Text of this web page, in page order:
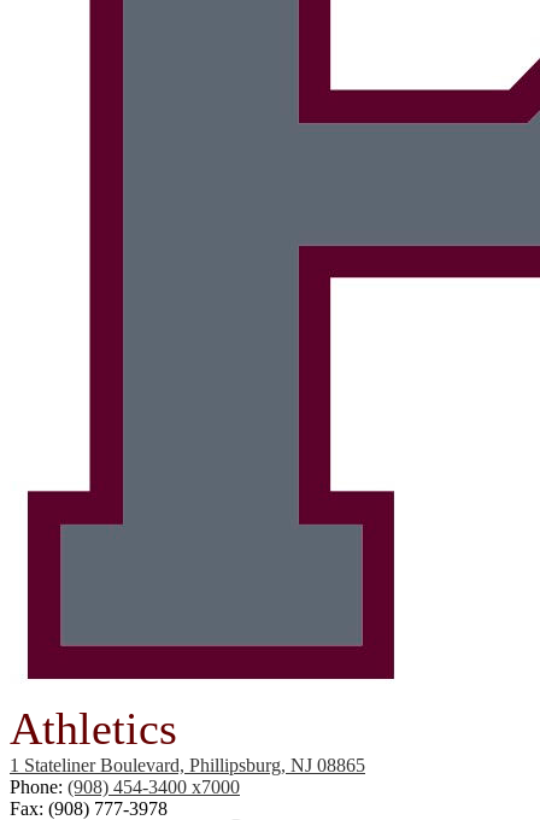
Athletics
1 Stateliner Boulevard, Phillipsburg, NJ 08865
Phone: (908) 454-3400 x7000
Fax: (908) 777-3978